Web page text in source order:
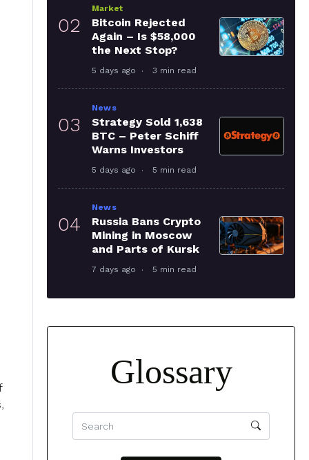
02
Market
Bitcoin Rejected
Again – Is $58,000
the Next Stop?
5 days ago 3 min read
03
News
Strategy Sold 1,638
BTC – Peter Schiff
Warns Investors
5 days ago 5 min read
04
News
Russia Bans Crypto
Mining in Moscow
and Parts of Kursk
7 days ago 5 min read
Glossary